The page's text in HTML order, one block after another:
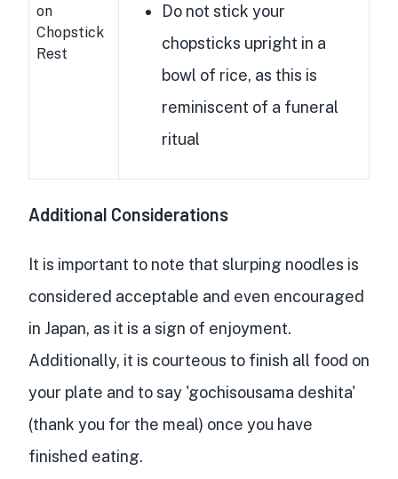
on
Chopstick
Rest
Do not stick your
chopsticks upright in a
bowl of rice, as this is
reminiscent of a funeral
ritual
Additional Considerations
It is important to note that slurping noodles is
considered acceptable and even encouraged
in Japan, as it is a sign of enjoyment.
Additionally, it is courteous to finish all food on
your plate and to say 'gochisousama deshita'
(thank you for the meal) once you have
finished eating.